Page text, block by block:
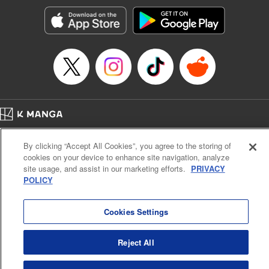
start to go wrong, too… It’s sweet but naïve boy meets cute
but ruthless girl in this 21st-century manga rom-com! "
Translation by Kevin Gifford, Lettering by Paige Pumphrey,
Editing by Jordan Blanco, Kodansha USA Publishing, LLC
| Translation by Jordon Moneypenny, Jessica Gunawan,
Lettering by Kai Kyou, Editing by Thalia Sutton, YKS
Services LLC/SKY JAPAN, Inc.
Manga Details
Category: Manga
Genre: Romance･Romcom, Anime
Title in Japanese: 彼女、お借りします
Episode Details
Released: Apr 16, 2023
Price: 69p
Cal. Bus & Prof. Code
Manga Reader
Notations based on the Act on Specified Commercial Transactions and the Act on
Payment Service
By clicking “Accept All Cookies”, you agree to the storing of
cookies on your device to enhance site navigation, analyze
site usage, and assist in our marketing efforts. PRIVACY
POLICY
Cookies Settings
Reject All